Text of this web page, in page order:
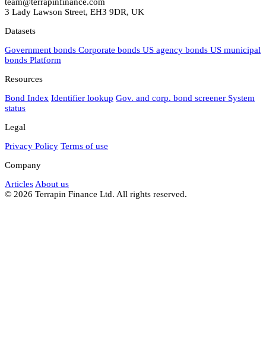
3 Lady Lawson Street, EH3 9DR, UK
Datasets
Government bonds Corporate bonds US agency bonds US municipal
bonds Platform
Resources
Bond Index Identifier lookup Gov. and corp. bond screener System
status
Legal
Privacy Policy Terms of use
Company
Articles About us
© 2026 Terrapin Finance Ltd. All rights reserved.